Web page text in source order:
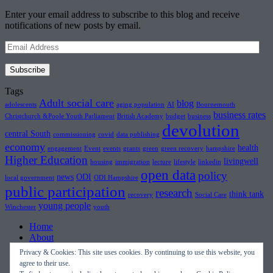
Enter your email address to subscribe to this blog and receive
notifications of new posts by email.
Email
Address
Subscribe
Tags
adolescents Adult social care aging population AI blog Bournemouth
Christchurch &Poole Youth Parliament British Academy budget business business rates
central South commissioning covid data publishing devolution
economy engagement Event events grants green green recovery hampshire health
Higher Education housing immigration lecture lifestyle linkedin livingwell
local government news ODI ODI Hampshire open data policy
public participation recovery research Social Care think tank
Winchester young people youth
Home
About
Topics
Events
Blog
Privacy & Cookies: This site uses cookies. By continuing to use this website, you
agree to their use.